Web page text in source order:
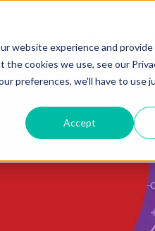
website experience and provide
cookies we use, see our
preferences, we'll have to use
Accept